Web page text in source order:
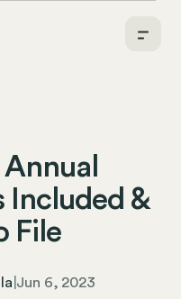
Included &
File
Jun 6, 2023